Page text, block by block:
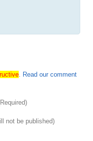
. Read our comment
not be published)